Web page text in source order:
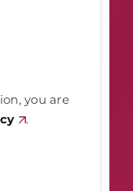
you are
.